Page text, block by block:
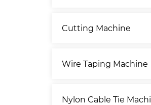
Cutting Machine
Wire Taping Machine
Nylon Cable Tie